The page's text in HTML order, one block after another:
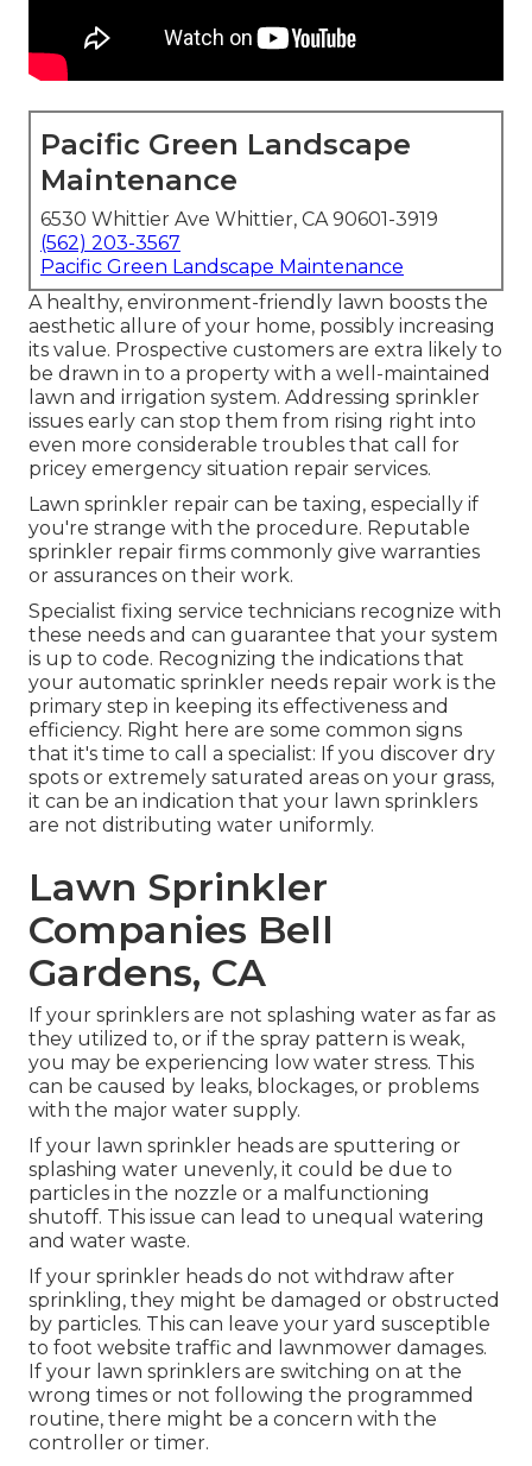
Pacific Green Landscape
Maintenance
6530 Whittier Ave Whittier, CA 90601-3919
(562) 203-3567
Pacific Green Landscape Maintenance
A healthy, environment-friendly lawn boosts the
aesthetic allure of your home, possibly increasing
its value. Prospective customers are extra likely to
be drawn in to a property with a well-maintained
lawn and irrigation system. Addressing sprinkler
issues early can stop them from rising right into
even more considerable troubles that call for
pricey emergency situation repair services.
Lawn sprinkler repair can be taxing, especially if
you're strange with the procedure. Reputable
sprinkler repair firms commonly give warranties
or assurances on their work.
Specialist fixing service technicians recognize with
these needs and can guarantee that your system
is up to code. Recognizing the indications that
your automatic sprinkler needs repair work is the
primary step in keeping its effectiveness and
efficiency. Right here are some common signs
that it's time to call a specialist: If you discover dry
spots or extremely saturated areas on your grass,
it can be an indication that your lawn sprinklers
are not distributing water uniformly.
Lawn Sprinkler
Companies Bell
Gardens, CA
If your sprinklers are not splashing water as far as
they utilized to, or if the spray pattern is weak,
you may be experiencing low water stress. This
can be caused by leaks, blockages, or problems
with the major water supply.
If your lawn sprinkler heads are sputtering or
splashing water unevenly, it could be due to
particles in the nozzle or a malfunctioning
shutoff. This issue can lead to unequal watering
and water waste.
If your sprinkler heads do not withdraw after
sprinkling, they might be damaged or obstructed
by particles. This can leave your yard susceptible
to foot website traffic and lawnmower damages.
If your lawn sprinklers are switching on at the
wrong times or not following the programmed
routine, there might be a concern with the
controller or timer.